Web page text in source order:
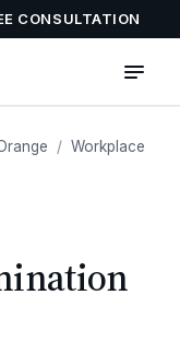
CONSULTATION
/ Workplace